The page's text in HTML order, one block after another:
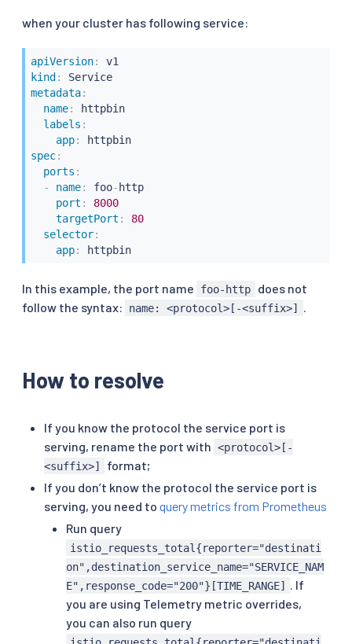
when your cluster has following service:
apiVersion:
kind :
Service
metadata:
name:
httpbin
labels :
app:
httpbin
spec:
ports :
-
name: foo- http
port :
8000
targetPort :
80
selector:
app: httpbin
In this example, the port name foo-http
does not
follow the syntax:
name: <protocol>[-<suffix>]
How to resolve
If you know the protocol the service port is
serving, rename the port with <protocol>[-
<suffix>]
format;
If you don’t know the protocol the service port is
serving, you need to query metrics from Prometheus
Run query
istio_requests_total{reporter="destinati
on",destination_service_name="SERVICE_NAM
E",response_code="200"}[TIME_RANGE]
. If
you are using Telemetry metric overrides,
you can also run query